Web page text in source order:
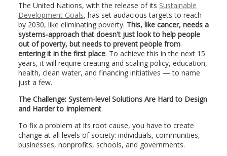
The United Nations, with the release of its Sustainable
Development Goals, has set audacious targets to reach
by 2030, like eliminating poverty. This, like cancer, needs a
systems-approach that doesn't just look to help people
out of poverty, but needs to prevent people from
entering it in the first place. To achieve this in the next 15
years, it will require creating and scaling policy, education,
health, clean water, and financing initiatives — to name
just a few.
The Challenge: System-level Solutions Are Hard to Design
and Harder to Implement
To fix a problem at its root cause, you have to create
change at all levels of society: individuals, communities,
businesses, nonprofits, schools, and governments.